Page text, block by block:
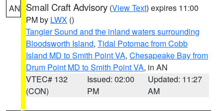
AN Small Craft Advisory (View Text) expires 11:00
PM by LWX ()
Tangier Sound and the inland waters surrounding
Bloodsworth Island, Tidal Potomac from Cobb
Island MD to Smith Point VA, Chesapeake Bay from
Drum Point MD to Smith Point VA, in AN
VTEC# 132
(CON)
Issued: 02:00
PM
Updated: 11:27
AM